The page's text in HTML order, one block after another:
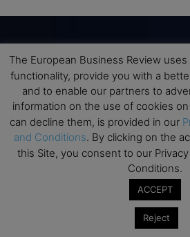
Subscribe to
Leader’s Digest
Looking for clarity amid
TEBR Leader’s Digest is a
briefing for decision-makers
context, and trusted thinking.
The European Business Review
functionality, provide you with a
and to enable our partners to
information on the use of cookies
can decline them, is provided in our
and Conditions. By clicking on the
this Site, you consent to our
Conditions.
ACCEPT
Reject